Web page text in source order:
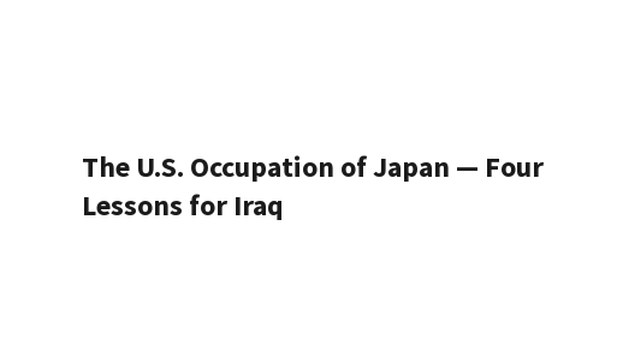
The U.S. Occupation of Japan — Four
Lessons for Iraq